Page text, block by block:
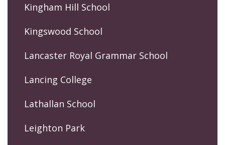
Kingham Hill School
Kingswood School
Lancaster Royal Grammar School
Lancing College
Lathallan School
Leighton Park